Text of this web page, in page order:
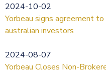
2024-10-02
Yorbeau signs agreement
australian investors
2024-08-07
Yorbeau Closes Non-